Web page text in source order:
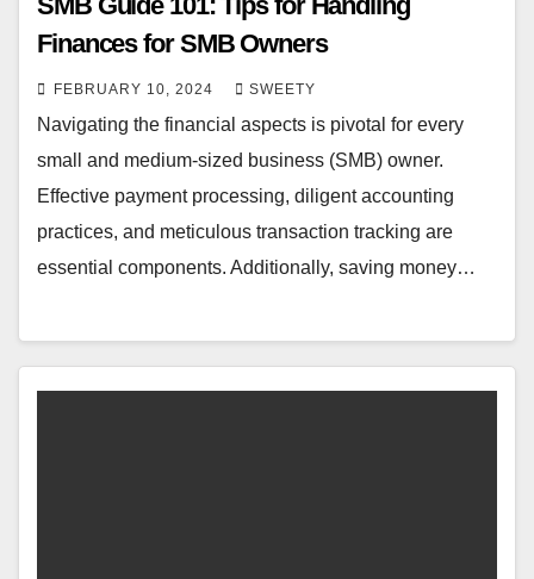
Finances for SMB Owners
FEBRUARY 10, 2024 SWEETY
Navigating the financial aspects is pivotal for every
small and medium-sized business (SMB) owner.
Effective payment processing, diligent accounting
practices, and meticulous transaction tracking are
essential components. Additionally, saving money…